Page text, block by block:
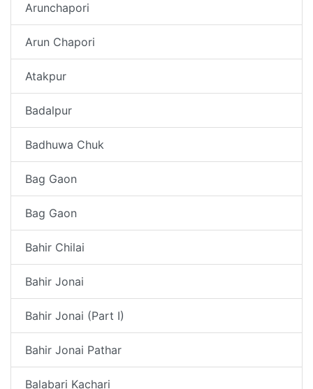
Arunchapori
Arun Chapori
Atakpur
Badalpur
Badhuwa Chuk
Bag Gaon
Bag Gaon
Bahir Chilai
Bahir Jonai
Bahir Jonai (Part I)
Bahir Jonai Pathar
Balabari Kachari